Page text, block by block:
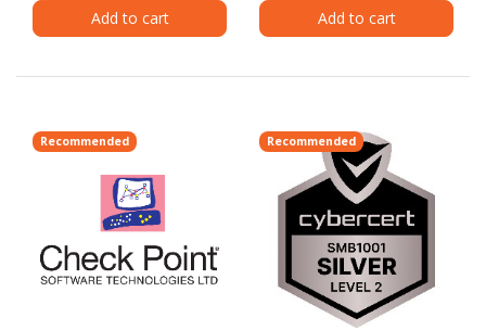
Add to cart Add to cart
Recommended Recommended